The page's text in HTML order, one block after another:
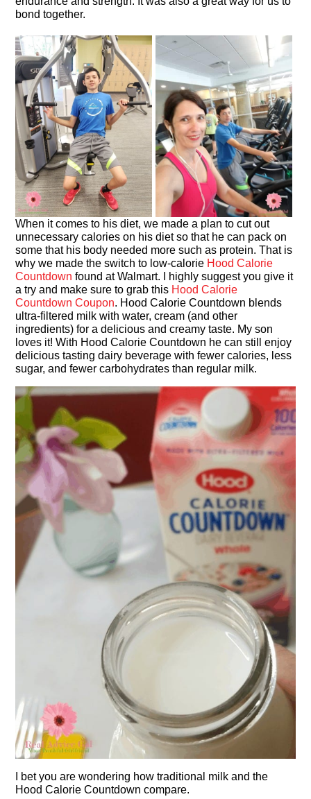
bond together.
When it comes to his diet, we made a plan to cut out
unnecessary calories on his diet so that he can pack on
some that his body needed more such as protein. That is
why we made the switch to low-calorie Hood Calorie
Countdown found at Walmart. I highly suggest you give it
a try and make sure to grab this Hood Calorie
Countdown Coupon. Hood Calorie Countdown blends
ultra-filtered milk with water, cream (and other
ingredients) for a delicious and creamy taste. My son
loves it! With Hood Calorie Countdown he can still enjoy
delicious tasting dairy beverage with fewer calories, less
sugar, and fewer carbohydrates than regular milk.
I bet you are wondering how traditional milk and the
Hood Calorie Countdown compare.